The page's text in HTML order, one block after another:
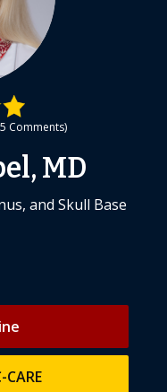
Comments
MD
and Skull Base
CARE